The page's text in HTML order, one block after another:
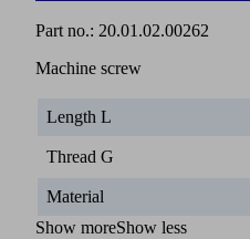
Part no.: 20.01.02.00262
Machine screw
Length L
Thread G
Material
Show moreShow less